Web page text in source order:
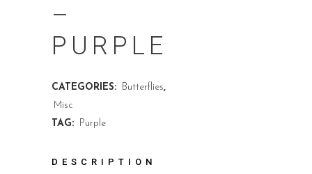
–
PURPLE
CATEGORIES: Butterflies,
Misc
TAG: Purple
DESCRIPTION